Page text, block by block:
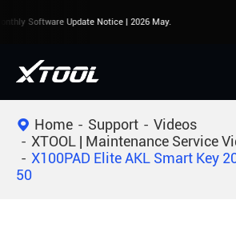
Software Update Notice | 2026 May.
Home Support
Videos
XTOOL | Maintenance Service
X100PAD Elite AKL Smart Key
50